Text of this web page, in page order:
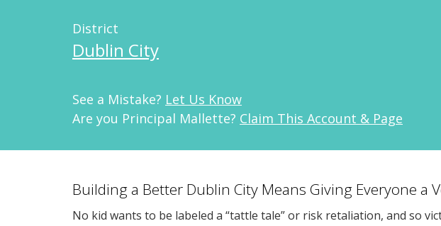
District
Dublin City
See a Mistake? Let Us Know
Are you Principal Mallette? Claim This Account & Page
Building a Better Dublin City Means Giving Everyone a
No kid wants to be labeled a “tattle tale” or risk retaliation, and so